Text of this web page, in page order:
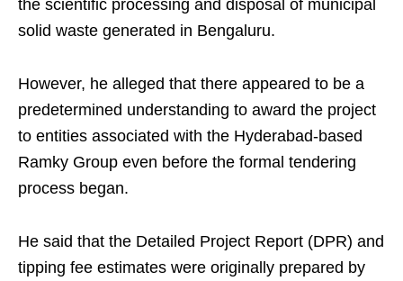
the scientific processing and disposal of municipal
solid waste generated in Bengaluru.
However, he alleged that there appeared to be a
predetermined understanding to award the project
to entities associated with the Hyderabad-based
Ramky Group even before the formal tendering
process began.
He said that the Detailed Project Report (DPR) and
tipping fee estimates were originally prepared by